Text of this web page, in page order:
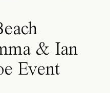
& Ian
Event